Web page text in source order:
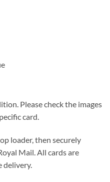
Please check the images
card.
loader, then securely
Mail. All cards are
delivery.